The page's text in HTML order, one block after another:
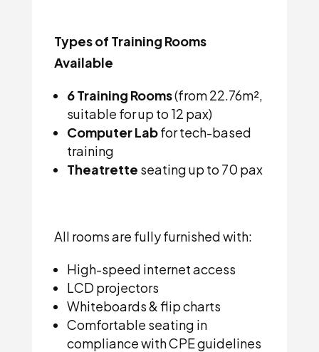
Types of Training Rooms
Available
6 Training Rooms(from 22.76m²,
suitable for up to 12 pax)
Computer Labfor tech-based
training
Theatrette seating up to 70 pax
All rooms are fully furnished with:
High-speed internet access
LCD projectors
Whiteboards & flip charts
Comfortable seating in
compliance with CPE guidelines